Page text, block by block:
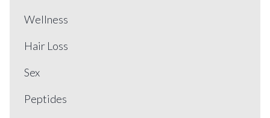
Wellness
Hair Loss
Sex
Peptides